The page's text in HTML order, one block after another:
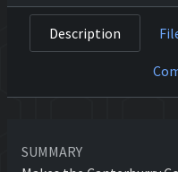
Description
SUMMARY